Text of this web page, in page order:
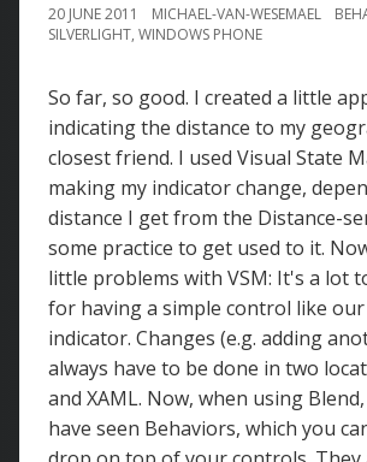
20 JUNE 2011 MICHAEL-VAN-WESEMAEL
SILVERLIGHT, WINDOWS PHONE
So far, so good. I created a little
indicating the distance to my
closest friend. I used Visual State
making my indicator change,
distance I get from the Distance-
some practice to get used to it.
little problems with VSM: It's a lot
for having a simple control like
indicator. Changes (e.g. adding
always have to be done in two
and XAML. Now, when using
have seen Behaviors, which you